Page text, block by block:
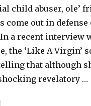
child abuser, ole’
come out in defense
a recent interview
the ‘Like A Virgin’
that although
shocking revelatory …